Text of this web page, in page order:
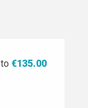
to€135.00